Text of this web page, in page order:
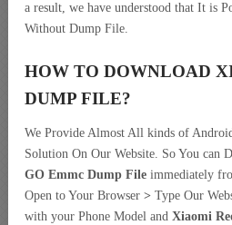
a result, we have understood that It is
Without Dump File.
HOW TO DOWNLOAD
DUMP FILE?
We Provide Almost All kinds of
Solution On Our Website. So You can
GO Emmc Dump File immediately
Open to Your Browser > Type Our
with your Phone Model and Xiaomi